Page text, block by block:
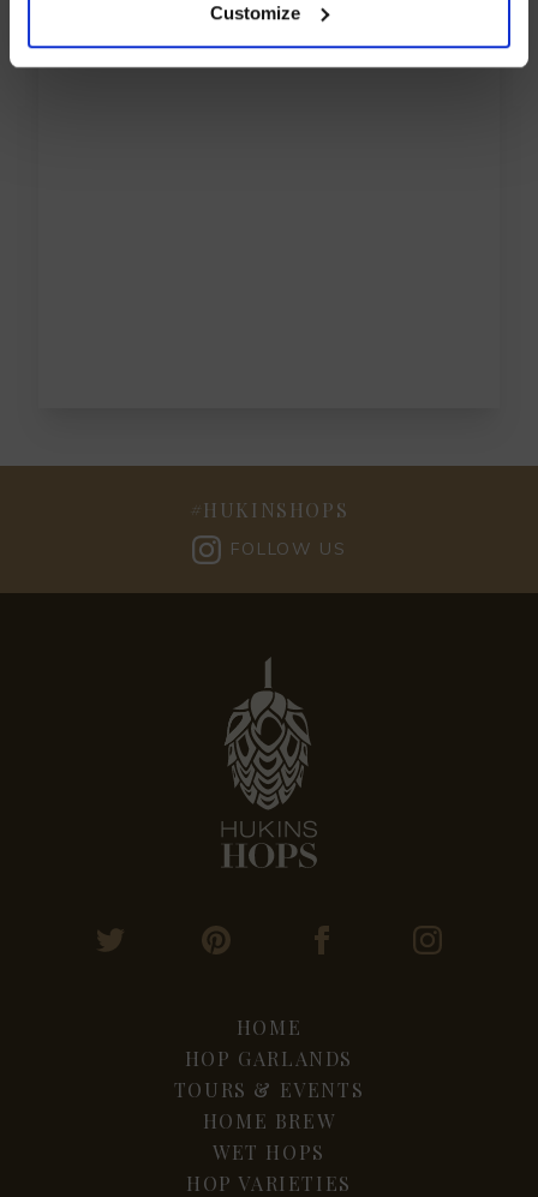
Customize
#HUKINSHOPS
FOLLOW US
HOME
HOP GARLANDS
TOURS & EVENTS
HOME BREW
WET HOPS
HOP VARIETIES